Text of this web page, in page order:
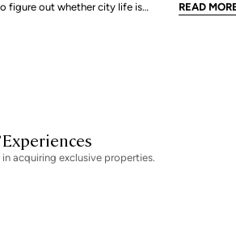
figure out whether city life is
The debate between urban and
home in
READ
Experiences
acquiring exclusive properties.